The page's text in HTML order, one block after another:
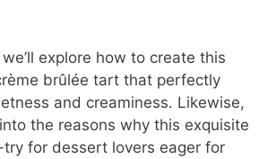
explore how to create this
brûlée tart that perfectly
and creaminess. Likewise,
the reasons why this exquisite
for dessert lovers eager for